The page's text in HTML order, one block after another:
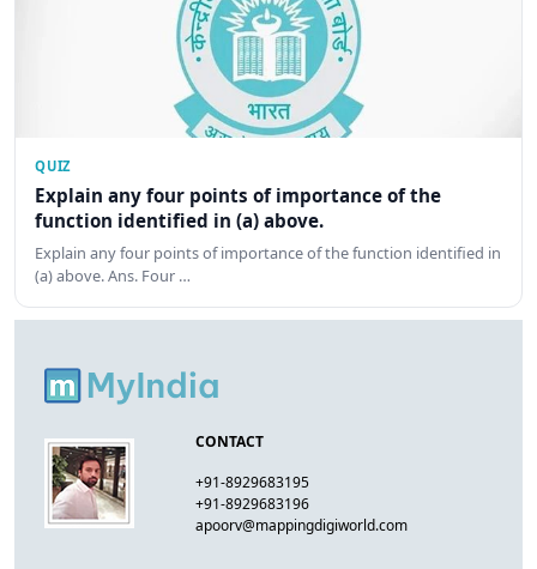
QUIZ
Explain any four points of importance of the
function identified in (a) above.
Explain any four points of importance of the function identified in
(a) above. Ans. Four …
CONTACT
+91-8929683195
+91-8929683196
apoorv@mappingdigiworld.com